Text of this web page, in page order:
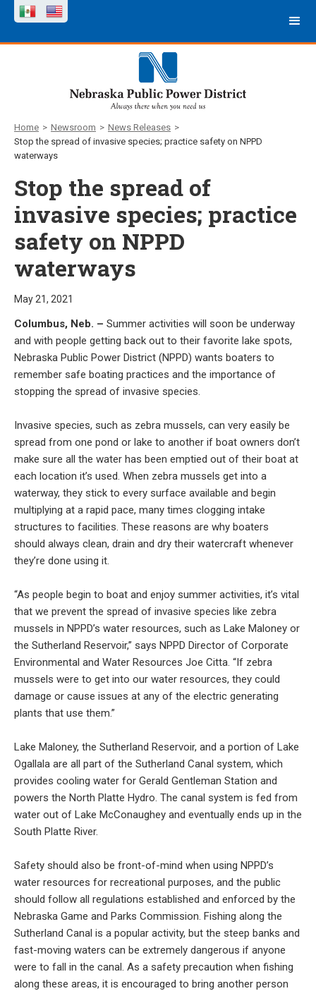
Home > Newsroom > News Releases >
Stop the spread of invasive species; practice safety on NPPD
waterways
Stop the spread of
invasive species; practice
safety on NPPD
waterways
May 21, 2021
Columbus, Neb. – Summer activities will soon be underway
and with people getting back out to their favorite lake spots,
Nebraska Public Power District (NPPD) wants boaters to
remember safe boating practices and the importance of
stopping the spread of invasive species.
Invasive species, such as zebra mussels, can very easily be
spread from one pond or lake to another if boat owners don’t
make sure all the water has been emptied out of their boat at
each location it’s used. When zebra mussels get into a
waterway, they stick to every surface available and begin
multiplying at a rapid pace, many times clogging intake
structures to facilities. These reasons are why boaters
should always clean, drain and dry their watercraft whenever
they’re done using it.
“As people begin to boat and enjoy summer activities, it’s vital
that we prevent the spread of invasive species like zebra
mussels in NPPD’s water resources, such as Lake Maloney or
the Sutherland Reservoir,” says NPPD Director of Corporate
Environmental and Water Resources Joe Citta. “If zebra
mussels were to get into our water resources, they could
damage or cause issues at any of the electric generating
plants that use them.”
Lake Maloney, the Sutherland Reservoir, and a portion of Lake
Ogallala are all part of the Sutherland Canal system, which
provides cooling water for Gerald Gentleman Station and
powers the North Platte Hydro. The canal system is fed from
water out of Lake McConaughey and eventually ends up in the
South Platte River.
Safety should also be front-of-mind when using NPPD’s
water resources for recreational purposes, and the public
should follow all regulations established and enforced by the
Nebraska Game and Parks Commission. Fishing along the
Sutherland Canal is a popular activity, but the steep banks and
fast-moving waters can be extremely dangerous if anyone
were to fall in the canal. As a safety precaution when fishing
along these areas, it is encouraged to bring another person